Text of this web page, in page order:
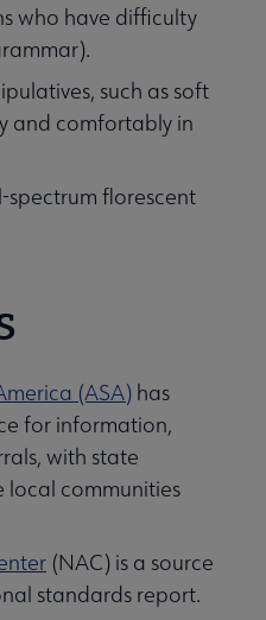
who have difficulty
such as soft
and comfortably in
florescent
(ASA) has
for information,
with state
local communities
(NAC) is a source
standards report.